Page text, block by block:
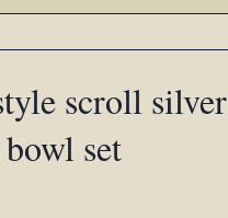
scroll silver
set